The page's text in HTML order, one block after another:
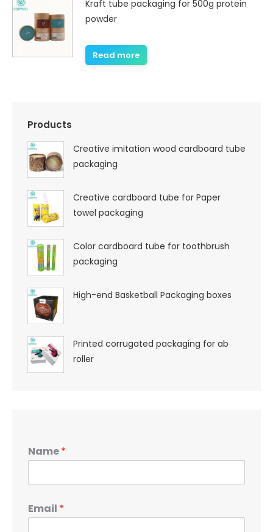
Kraft tube packaging for 500g protein
powder
Read more
Products
Creative imitation wood cardboard tube
packaging
Creative cardboard tube for Paper
towel packaging
Color cardboard tube for toothbrush
packaging
High-end Basketball Packaging boxes
Printed corrugated packaging for ab
roller
Name*
Email *